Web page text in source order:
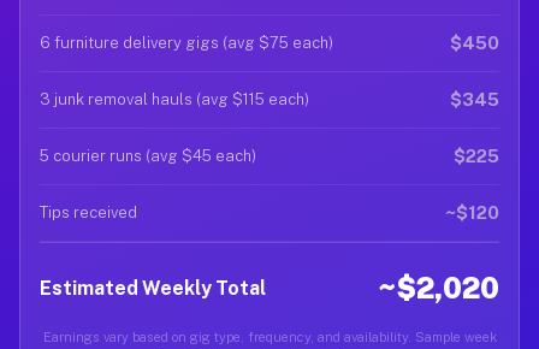
6 furniture delivery gigs (avg $75 each) $450
3 junk removal hauls (avg $115 each) $345
5 courier runs (avg $45 each) $225
Tips received ~$120
Estimated Weekly Total ~$2,020
Earnings vary based on gig type, frequency, and availability. Sample week